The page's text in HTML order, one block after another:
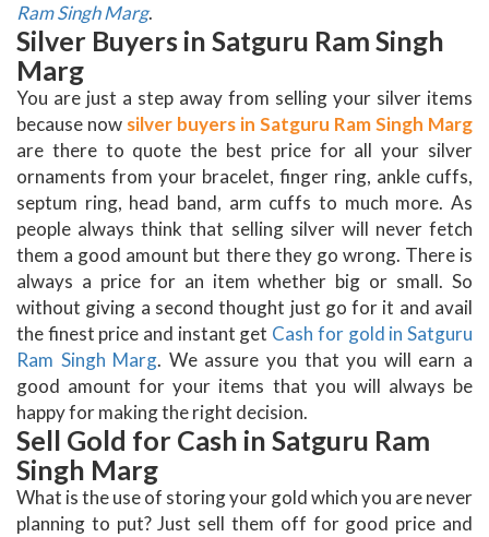
Ram Singh Marg.
Silver Buyers in Satguru Ram Singh
Marg
You are just a step away from selling your silver items
because now silver buyers in Satguru Ram Singh Marg
are there to quote the best price for all your silver
ornaments from your bracelet, finger ring, ankle cuffs,
septum ring, head band, arm cuffs to much more. As
people always think that selling silver will never fetch
them a good amount but there they go wrong. There is
always a price for an item whether big or small. So
without giving a second thought just go for it and avail
the finest price and instant get Cash for gold in Satguru
Ram Singh Marg. We assure you that you will earn a
good amount for your items that you will always be
happy for making the right decision.
Sell Gold for Cash in Satguru Ram
Singh Marg
What is the use of storing your gold which you are never
planning to put? Just sell them off for good price and